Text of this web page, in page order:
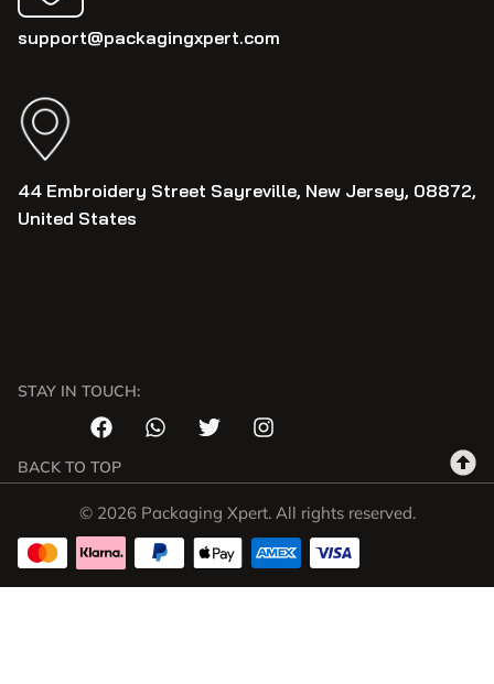
support@packagingxpert.com
44 Embroidery Street Sayreville, New Jersey, 08872,
United States
STAY IN TOUCH:
BACK TO TOP
© 2026 Packaging Xpert. All rights reserved.